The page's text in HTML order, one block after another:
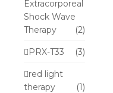
Extracorporeal
Shock Wave
Therapy
(2)
PRX-T33 (3)
red light
therapy
(1)